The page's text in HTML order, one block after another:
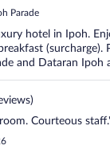
Parade
hotel in Ipoh.
(surcharge).
and Dataran Ipoh
Courteous